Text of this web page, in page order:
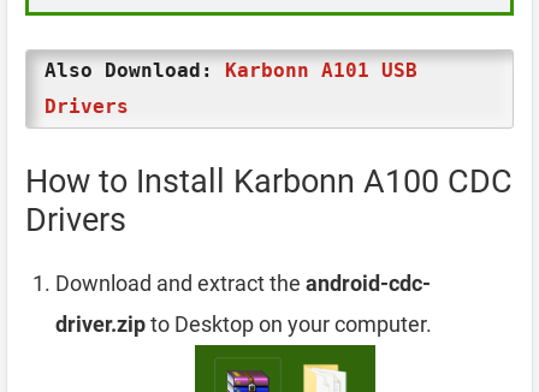
Also Download: Karbonn A101 USB
Drivers
How to Install Karbonn A100 CDC
Drivers
Download and extract the android-cdc-
driver.zipto Desktop on your computer.